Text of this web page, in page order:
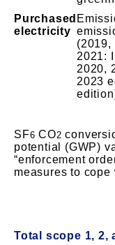
Purchased
electricity
(2019,
2021:
2020,
2023
SF6 CO2
potential (GWP)
“enforcement
measures to cope
Total scope 1, 2,